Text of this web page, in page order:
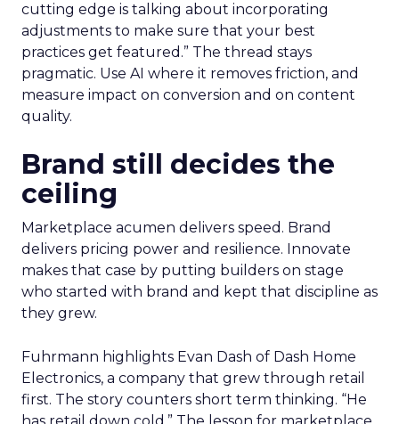
cutting edge is talking about incorporating
adjustments to make sure that your best
practices get featured.” The thread stays
pragmatic. Use AI where it removes friction, and
measure impact on conversion and on content
quality.
Brand still decides the
ceiling
Marketplace acumen delivers speed. Brand
delivers pricing power and resilience. Innovate
makes that case by putting builders on stage
who started with brand and kept that discipline as
they grew.
Fuhrmann highlights Evan Dash of Dash Home
Electronics, a company that grew through retail
first. The story counters short term thinking. “He